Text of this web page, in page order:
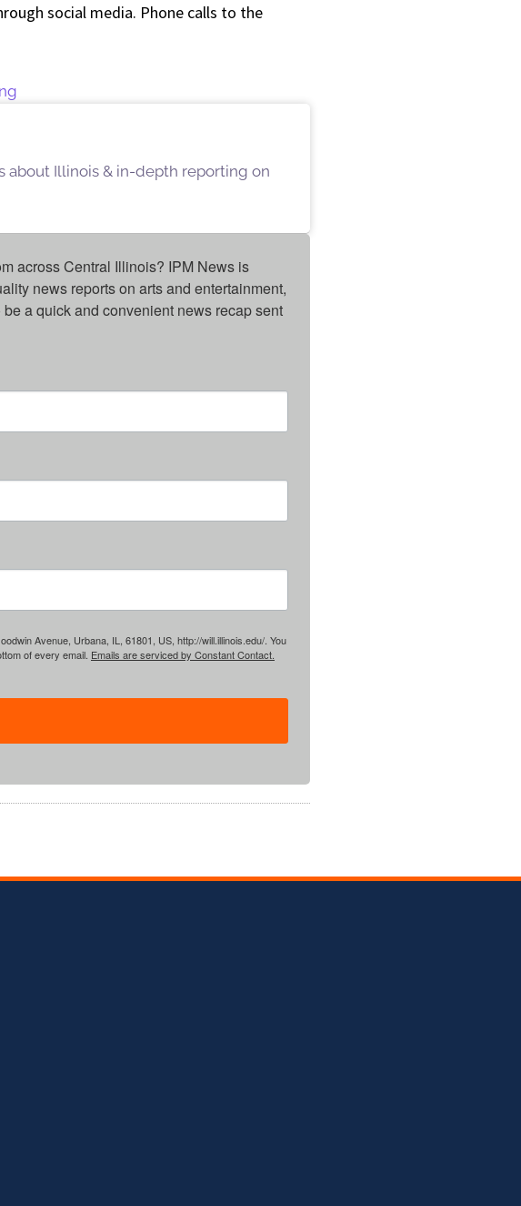
social media. Phone calls to the
about Illinois & in-depth reporting on
across Central Illinois? IPM News is
news reports on arts and entertainment,
a quick and convenient news recap sent
Avenue, Urbana, IL, 61801, US, http://will.illinois.edu/. You
of every email. Emails are serviced by Constant Contact.